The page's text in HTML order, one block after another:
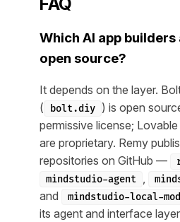
Which AI app
open source?
It depends on the layer.
(
bolt.diy ) is open
permissive license; Lovable
are proprietary. Remy
repositories on GitHub —
mindstudio-agent ,
and
mindstudio-local-
its agent and interface